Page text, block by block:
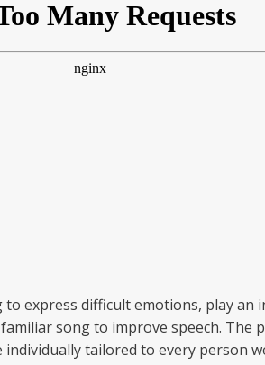
express difficult emotions, play an
song to improve speech. The
tailored to every person